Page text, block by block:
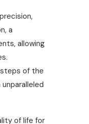
a
allowing
of the
of life for